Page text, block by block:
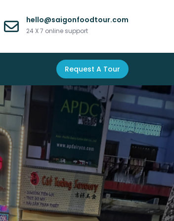
hello@saigonfoodtour.com
24 X 7 online support
Request A Tour